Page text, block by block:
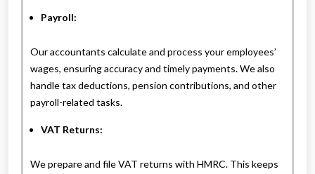
Payroll:
Our accountants calculate and process your employees’
wages, ensuring accuracy and timely payments. We also
handle tax deductions, pension contributions, and other
payroll-related tasks.
VAT Returns:
We prepare and file VAT returns with HMRC. This keeps